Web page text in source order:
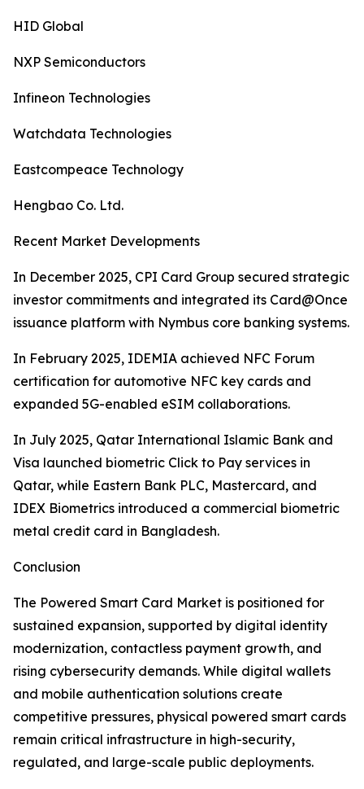
HID Global
NXP Semiconductors
Infineon Technologies
Watchdata Technologies
Eastcompeace Technology
Hengbao Co. Ltd.
Recent Market Developments
In December 2025, CPI Card Group secured strategic
investor commitments and integrated its Card@Once
issuance platform with Nymbus core banking systems.
In February 2025, IDEMIA achieved NFC Forum
certification for automotive NFC key cards and
expanded 5G-enabled eSIM collaborations.
In July 2025, Qatar International Islamic Bank and
Visa launched biometric Click to Pay services in
Qatar, while Eastern Bank PLC, Mastercard, and
IDEX Biometrics introduced a commercial biometric
metal credit card in Bangladesh.
Conclusion
The Powered Smart Card Market is positioned for
sustained expansion, supported by digital identity
modernization, contactless payment growth, and
rising cybersecurity demands. While digital wallets
and mobile authentication solutions create
competitive pressures, physical powered smart cards
remain critical infrastructure in high-security,
regulated, and large-scale public deployments.